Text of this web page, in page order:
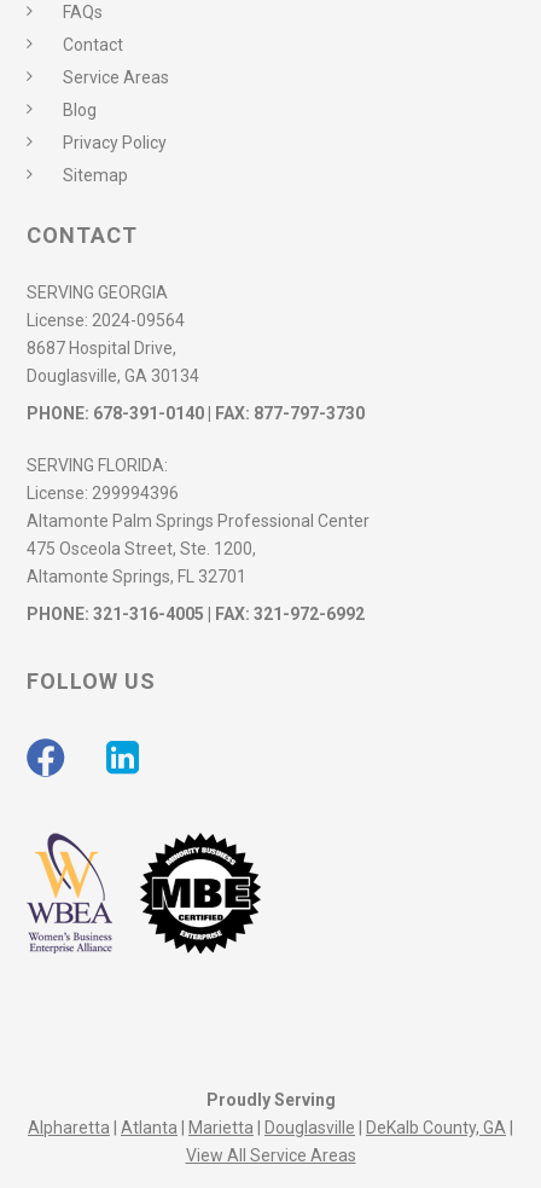
FAQs
Contact
Service Areas
Blog
Privacy Policy
Sitemap
CONTACT
SERVING GEORGIA
License: 2024-09564
8687 Hospital Drive,
Douglasville, GA 30134
PHONE: 678-391-0140 | FAX: 877-797-3730
SERVING FLORIDA:
License: 299994396
Altamonte Palm Springs Professional Center
475 Osceola Street, Ste. 1200,
Altamonte Springs, FL 32701
PHONE:321-316-4005 | FAX: 321-972-6992
FOLLOW US
Proudly Serving
Alpharetta
Atlanta Marietta Douglasville DeKalb County, GA
View All Service Areas